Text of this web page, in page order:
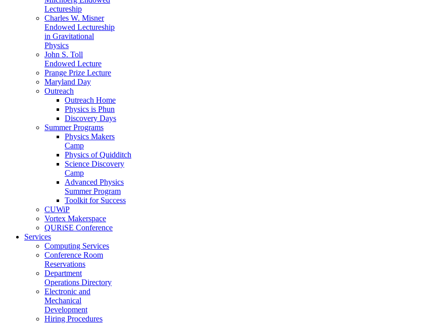
Lectureship
Charles W. Misner
Endowed Lectureship
in Gravitational
Physics
John S. Toll
Endowed Lecture
Prange Prize Lecture
Maryland Day
Outreach
Outreach Home
Physics is Phun
Discovery Days
Summer Programs
Physics Makers
Camp
Physics of Quidditch
Science Discovery
Camp
Advanced Physics
Summer Program
Toolkit for Success
CUWiP
Vortex Makerspace
QURiSE Conference
Services
Computing Services
Conference Room
Reservations
Department
Operations Directory
Electronic and
Mechanical
Development
Hiring Procedures